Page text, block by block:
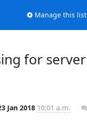
Manage this list
for server
Jan 2018 10:01 a.m.